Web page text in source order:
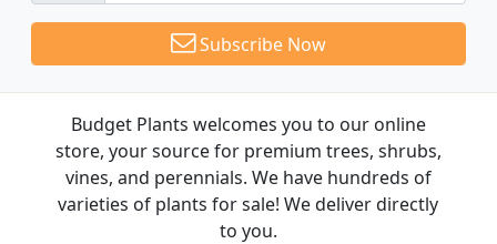
Subscribe Now
Budget Plants welcomes you to our online
store, your source for premium trees, shrubs,
vines, and perennials. We have hundreds of
varieties of plants for sale! We deliver directly
to you.